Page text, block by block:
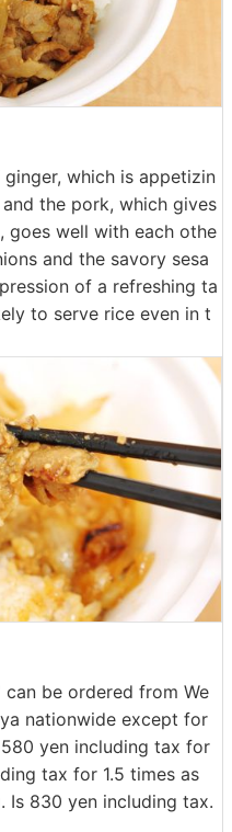
which is appetizin
the pork, which gives
goes well with each othe
and the savory sesa
of a refreshing ta
to serve rice even in t
be ordered from We
nationwide except for
yen including tax for
tax for 1.5 times as
Is 830 yen including tax.